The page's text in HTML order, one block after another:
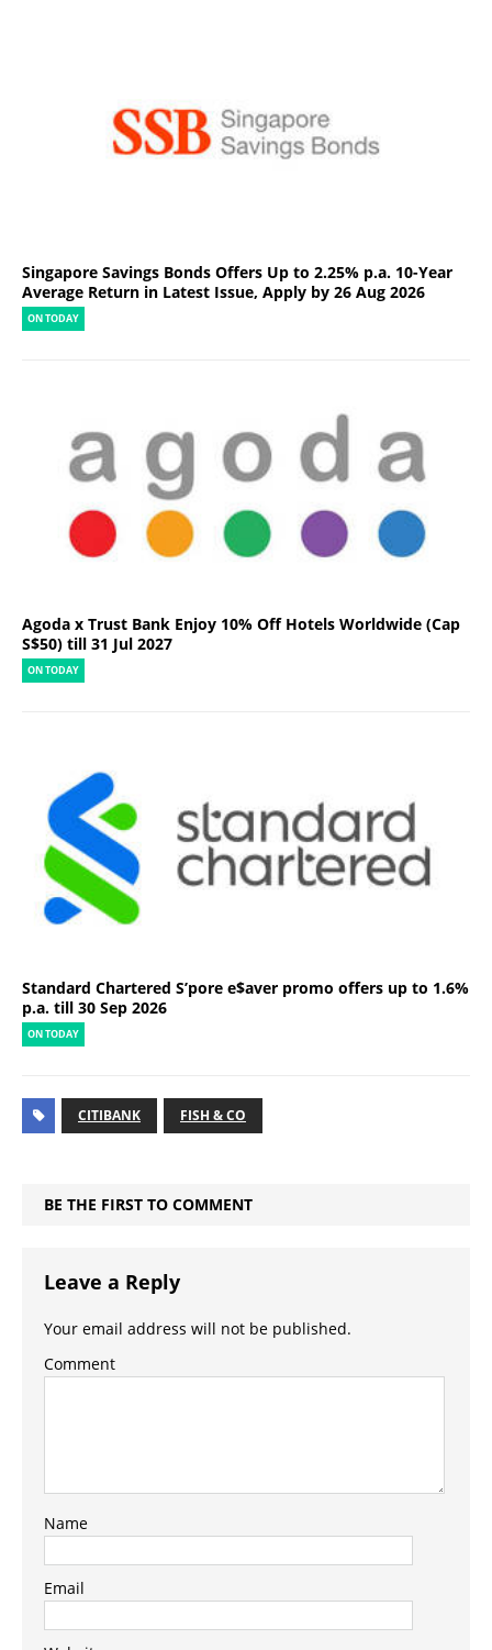
Singapore Savings Bonds Offers Up to 2.25% p.a. 10-Year
Average Return in Latest Issue, Apply by 26 Aug 2026
ON TODAY
Agoda x Trust Bank Enjoy 10% Off Hotels Worldwide (Cap
S$50) till 31 Jul 2027
ON TODAY
Standard Chartered S’pore e$aver promo offers up to 1.6%
p.a. till 30 Sep 2026
ON TODAY
CITIBANK FISH & CO
BE THE FIRST TO COMMENT
Leave a Reply
Your email address will not be published.
Comment
Name
Email